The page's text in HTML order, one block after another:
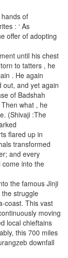
of
: ‘ As
offer of adopting
until his chest
to tatters , he
. He again
out, and yet again
of Badshah
what , he
(Shivaji :The
flared up in
transformed
and every
come into the
the famous Jinji
struggle
coast. This vast
moving
local chieftains
this 700 miles
downfall